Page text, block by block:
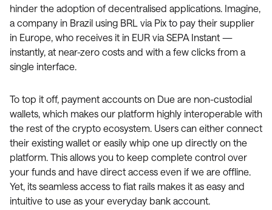
hinder the adoption of decentralised applications. Imagine,
a company in Brazil using BRL via Pix to pay their supplier
in Europe, who receives it in EUR via SEPA Instant —
instantly, at near-zero costs and with a few clicks from a
single interface.
To top it off, payment accounts on Due are non-custodial
wallets, which makes our platform highly interoperable with
the rest of the crypto ecosystem. Users can either connect
their existing wallet or easily whip one up directly on the
platform. This allows you to keep complete control over
your funds and have direct access even if we are offline.
Yet, its seamless access to fiat rails makes it as easy and
intuitive to use as your everyday bank account.